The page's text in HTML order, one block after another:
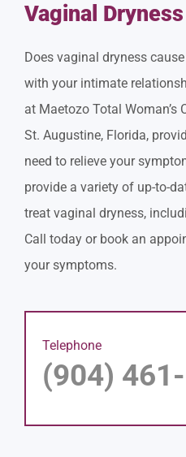
Vaginal Dryness
Does vaginal dryness
with your intimate
at Maetozo Total Woman’s
St. Augustine, Florida,
need to relieve your
provide a variety of up-to-
treat vaginal dryness,
Call today or book an
your symptoms.
Telephone
(904)